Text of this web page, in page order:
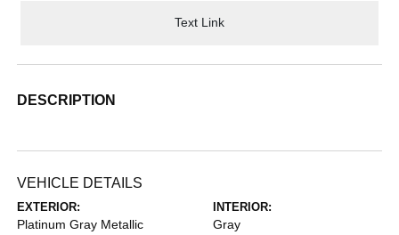
Text Link
DESCRIPTION
VEHICLE DETAILS
EXTERIOR:
Platinum Gray Metallic
INTERIOR:
Gray